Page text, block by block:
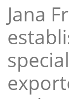
Jana